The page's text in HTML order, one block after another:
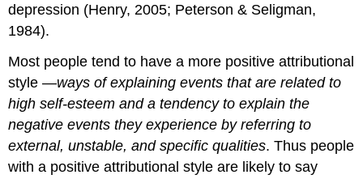
depression (Henry, 2005; Peterson & Seligman,
1984).
Most people tend to have a more positive attributional
style —ways of explaining events that are related to
high self-esteem and a tendency to explain the
negative events they experience by referring to
external, unstable, and specific qualities. Thus people
with a positive attributional style are likely to say